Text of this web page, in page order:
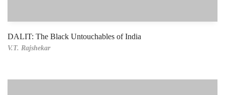
DALIT: The Black Untouchables of India
V.T. Rajshekar